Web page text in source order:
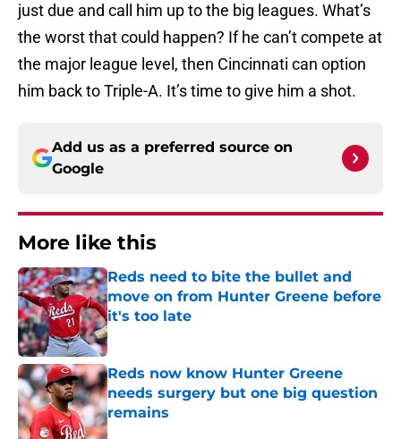
just due and call him up to the big leagues. What’s
the worst that could happen? If he can’t compete at
the major league level, then Cincinnati can option
him back to Triple-A. It’s time to give him a shot.
Add us as a preferred source on
Google
More like this
Reds need to bite the bullet and
move on from Hunter Greene before
it's too late
Published by on Invalid Date
Reds now know Hunter Greene
needs surgery but one big question
remains
Published by on Invalid Date